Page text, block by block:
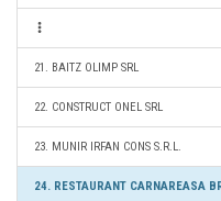
21. BAITZ OLIMP SRL
22. CONSTRUCT ONEL SRL
23. MUNIR IRFAN CONS S.R.L.
24. RESTAURANT CARNAREASA